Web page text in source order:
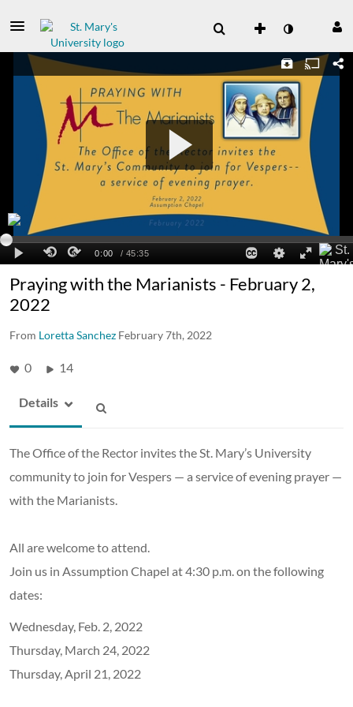
Praying with the Marianists - February 2,
2022
From Loretta Sanchez February 7th, 2022
0 14
Details
The Office of the Rector invites the St. Mary’s University
community to join for Vespers — a service of evening prayer —
with the Marianists.
All are welcome to attend.
Join us in Assumption Chapel at 4:30 p.m. on the following
dates:
Wednesday, Feb. 2, 2022
Thursday, March 24, 2022
Thursday, April 21, 2022